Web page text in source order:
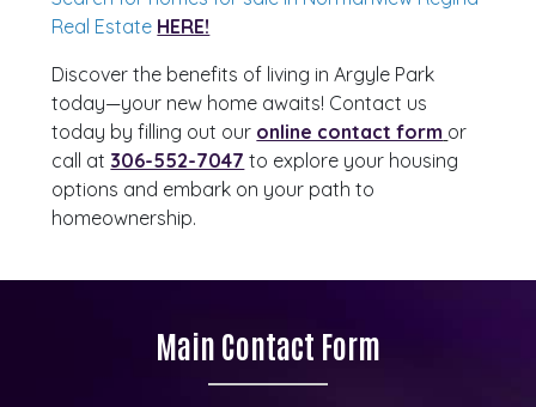
Real Estate HERE!
Discover the benefits of living in Argyle Park
today—your new home awaits! Contact us
today by filling out our online contact form or
call at 306-552-7047 to explore your housing
options and embark on your path to
homeownership.
Main Contact Form